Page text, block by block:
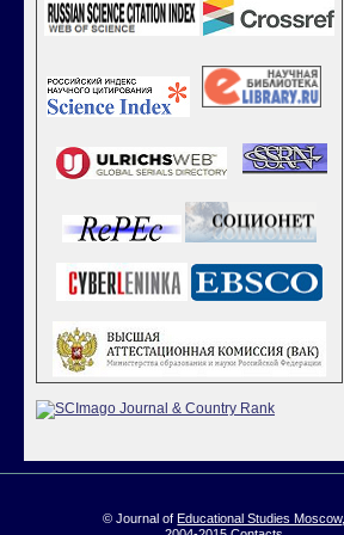
© Journal ofEducational Studies Moscow,